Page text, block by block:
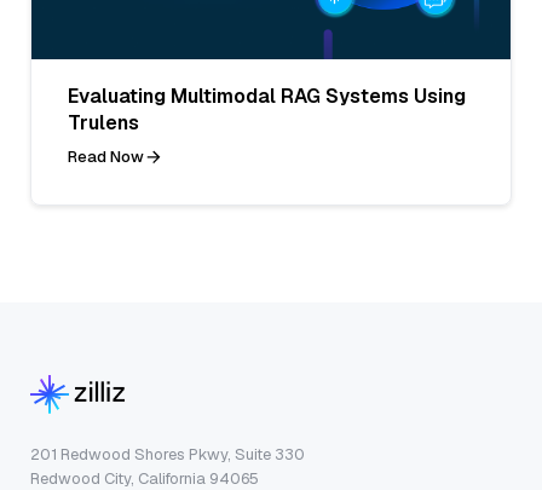
Evaluating Multimodal RAG Systems Using
Trulens
Read Now
201 Redwood Shores Pkwy, Suite 330
Redwood City, California 94065